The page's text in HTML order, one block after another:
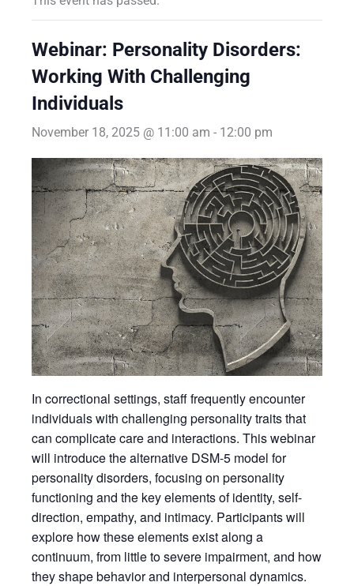
Webinar: Personality Disorders:
Working With Challenging
Individuals
November 18, 2025 @ 11:00 am - 12:00 pm
In correctional settings, staff frequently encounter
individuals with challenging personality traits that
can complicate care and interactions. This webinar
will introduce the alternative DSM-5 model for
personality disorders, focusing on personality
functioning and the key elements of identity, self-
direction, empathy, and intimacy. Participants will
explore how these elements exist along a
continuum, from little to severe impairment, and how
they shape behavior and interpersonal dynamics.